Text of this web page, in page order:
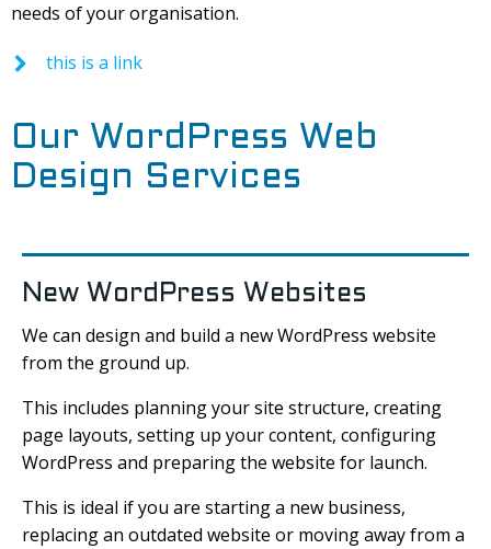
needs of your organisation.
this is a link
Our WordPress Web
Design Services
New WordPress Websites
We can design and build a new WordPress website
from the ground up.
This includes planning your site structure, creating
page layouts, setting up your content, configuring
WordPress and preparing the website for launch.
This is ideal if you are starting a new business,
replacing an outdated website or moving away from a